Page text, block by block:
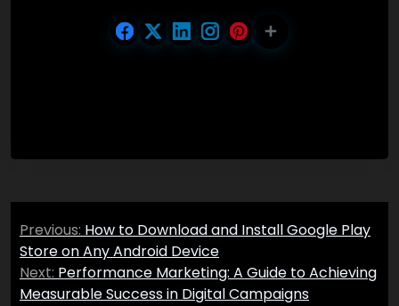
Post
navigation
Previous: How to Download and Install Google Play
Store on Any Android Device
Next: Performance Marketing: A Guide to Achieving
Measurable Success in Digital Campaigns